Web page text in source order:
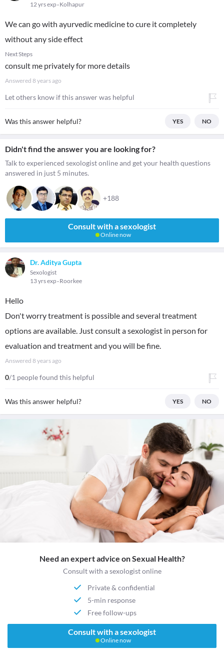
12 yrs exp Kolhapur
We can go with ayurvedic medicine to cure it completely
without any side effect
Next Steps
consult me privately for more details
Answered 8 years ago
Let others know if this answer was helpful
Was this answer helpful? YES NO
Didn't find the answer you are looking for?
Talk to experienced sexologist online and get your health questions
answered in just 5 minutes.
+188
Consult with a sexologist
Online now
Dr. Aditya Gupta
Sexologist
13 yrs exp Roorkee
Hello
Don't worry treatment is possible and several treatment
options are available. Just consult a sexologist in person for
evaluation and treatment and you will be fine.
Answered 8 years ago
0/1 people found this helpful
Was this answer helpful? YES NO
Need an expert advice on Sexual Health?
Consult with a sexologist online
Private & confidential
5-min response
Free follow-ups
Consult with a sexologist
Online now